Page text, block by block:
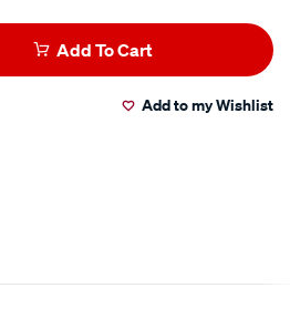
Add To Cart
Add to my Wishlist